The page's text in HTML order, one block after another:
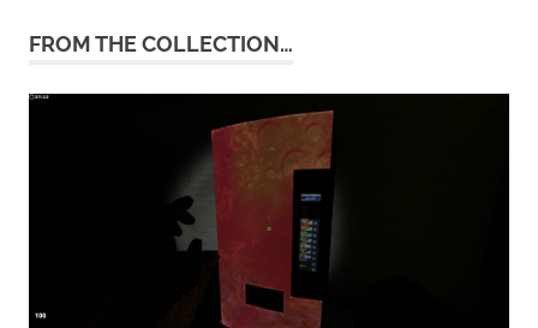
FROM THE COLLECTION…